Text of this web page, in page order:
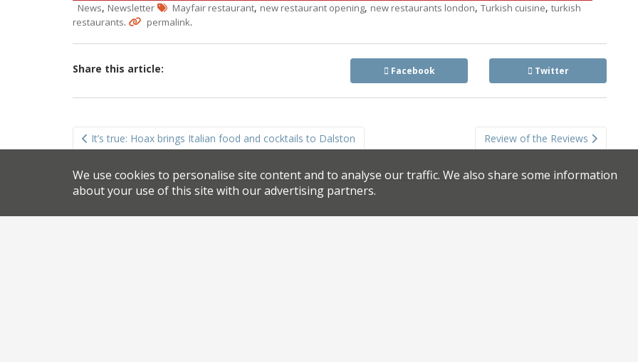
News, Newsletter Mayfair restaurant, new restaurant opening, new restaurants london, Turkish cuisine, turkish
restaurants. permalink.
Share this article: Facebook Twitter
Post
navigation
It’s true: Hoax brings Italian food and cocktails to Dalston Review of the Reviews
We use cookies to personalise site content and to analyse our traffic. We also share some information
about your use of this site with our advertising partners.